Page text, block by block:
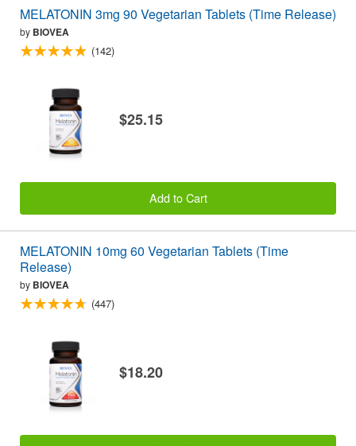
MELATONIN 3mg 90 Vegetarian Tablets (Time Release)
by BIOVEA
(142)
$25.15
Add to Cart
MELATONIN 10mg 60 Vegetarian Tablets (Time
Release)
by BIOVEA
(447)
$18.20